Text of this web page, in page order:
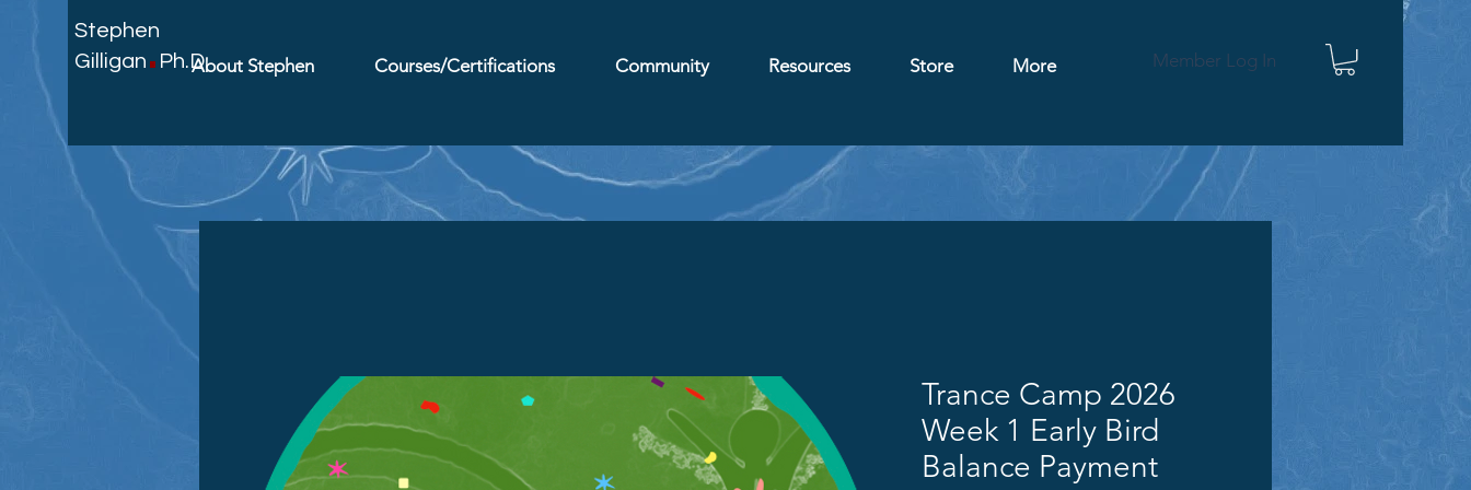
Stephen
Gilligan.Ph.D.About Stephen Courses/Certifications Community Resources Store More Member Log In
Trance Camp 2026
Week 1 Early Bird
Balance Payment